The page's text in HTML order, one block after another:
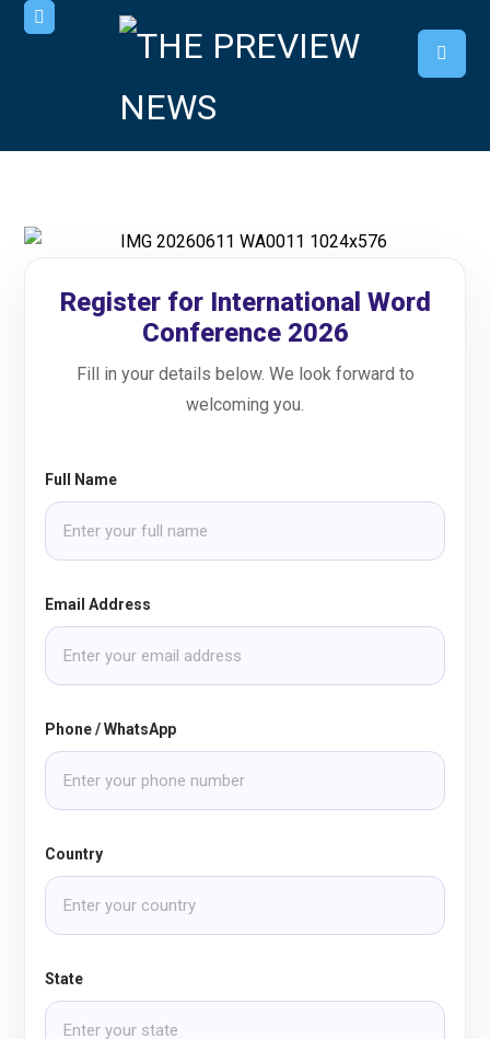
Register for International Word
Conference 2026
Fill in your details below. We look forward to
welcoming you.
Full Name
Email Address
Phone / WhatsApp
Country
State